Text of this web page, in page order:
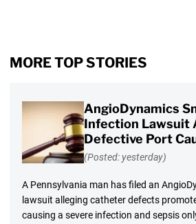
MORE TOP STORIES
AngioDynamics
Infection Lawsuit
Defective Port
(Posted: yesterday)
A Pennsylvania man has filed an
lawsuit alleging catheter defects
causing a severe infection and sepsis